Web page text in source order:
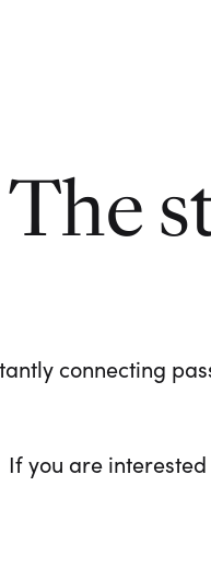
The
connecting
If you are